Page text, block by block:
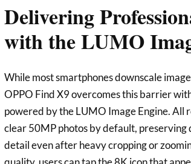
Delivering
with the LUMO
While most smartphones downscale
OPPO Find X9 overcomes this barrier
powered by the LUMO Image Engine. All
clear 50MP photos by default, preserving
detail even after heavy cropping or